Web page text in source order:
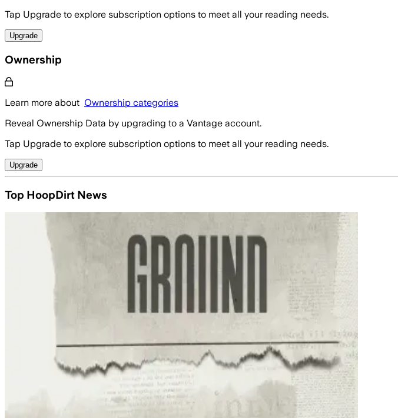
Tap Upgrade to explore subscription options to meet all your reading needs.
Upgrade
Ownership
Learn more about Ownership categories
Reveal Ownership Data by upgrading to a Vantage account.
Tap Upgrade to explore subscription options to meet all your reading needs.
Upgrade
Top HoopDirt News